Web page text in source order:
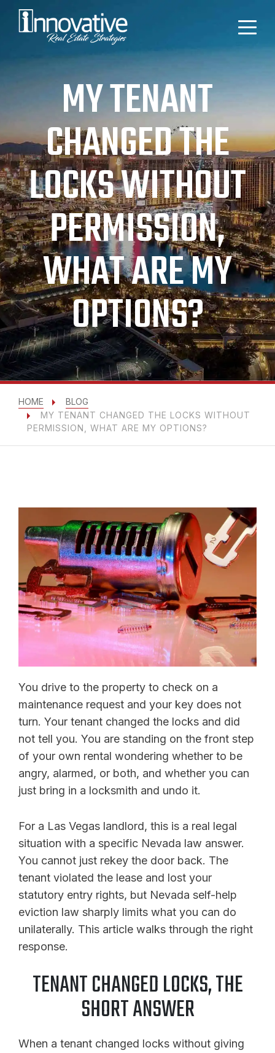
MY TENANT
CHANGED THE
LOCKS WITHOUT
PERMISSION,
WHAT ARE MY
OPTIONS?
HOME
BLOG
MY TENANT CHANGED THE LOCKS WITHOUT
PERMISSION, WHAT ARE MY OPTIONS?
You drive to the property to check on a
maintenance request and your key does not
turn. Your tenant changed the locks and did
not tell you. You are standing on the front step
of your own rental wondering whether to be
angry, alarmed, or both, and whether you can
just bring in a locksmith and undo it.
For a Las Vegas landlord, this is a real legal
situation with a specific Nevada law answer.
You cannot just rekey the door back. The
tenant violated the lease and lost your
statutory entry rights, but Nevada self-help
eviction law sharply limits what you can do
unilaterally. This article walks through the right
response.
TENANT CHANGED LOCKS, THE
SHORT ANSWER
When a tenant changed locks without giving